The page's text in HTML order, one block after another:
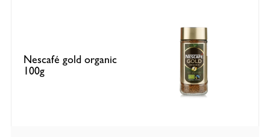
Nescafé gold organic
100g